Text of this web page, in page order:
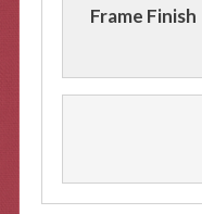
Frame Finish